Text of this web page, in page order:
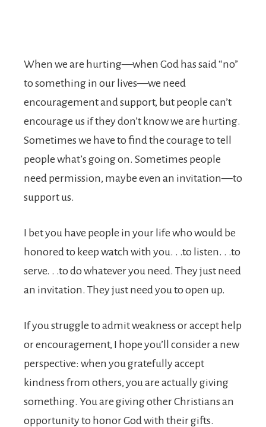
When we are hurting—when God has said “no”
to something in our lives—we need
encouragement and support, but people can’t
encourage us if they don’t know we are hurting.
Sometimes we have to find the courage to tell
people what’s going on. Sometimes people
need permission, maybe even an invitation—to
support us.
I bet you have people in your life who would be
honored to keep watch with you. . .to listen. . .to
serve. . .to do whatever you need. They just need
an invitation. They just need you to open up.
If you struggle to admit weakness or accept help
or encour­agement, I hope you’ll consider a new
perspective: when you gratefully accept
kindness from others, you are actually giving
something. You are giving other Christians an
opportunity to honor God with their gifts.